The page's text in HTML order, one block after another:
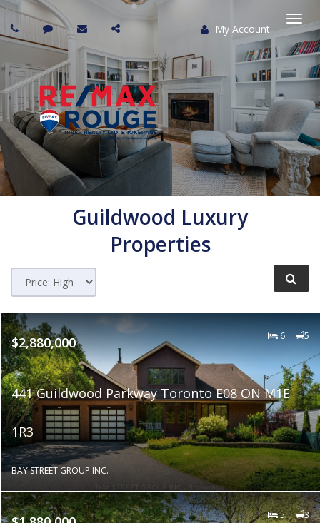
My Account
Guildwood Luxury
Properties
$2,880,000 6 5
441 Guildwood Parkway Toronto E08 ON M1E
1R3
BAY STREET GROUP INC.
5 3